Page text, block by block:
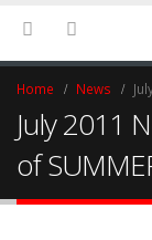
Home News
July 2011
of